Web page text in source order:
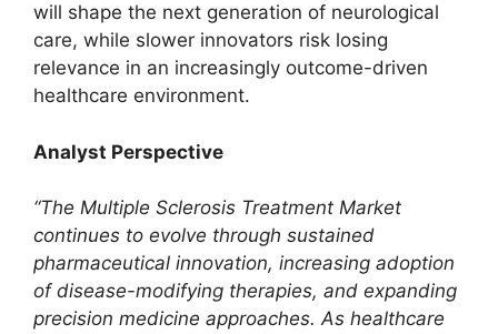
will shape the next generation of neurological
care, while slower innovators risk losing
relevance in an increasingly outcome-driven
healthcare environment.
Analyst Perspective
“The Multiple Sclerosis Treatment Market
continues to evolve through sustained
pharmaceutical innovation, increasing adoption
of disease-modifying therapies, and expanding
precision medicine approaches. As healthcare